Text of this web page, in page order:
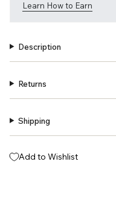
Learn How to Earn
Description
Returns
Shipping
Add to Wishlist